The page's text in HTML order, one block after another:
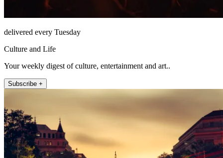
delivered every Tuesday
Culture and Life
Your weekly digest of culture, entertainment and art..
Subscribe +